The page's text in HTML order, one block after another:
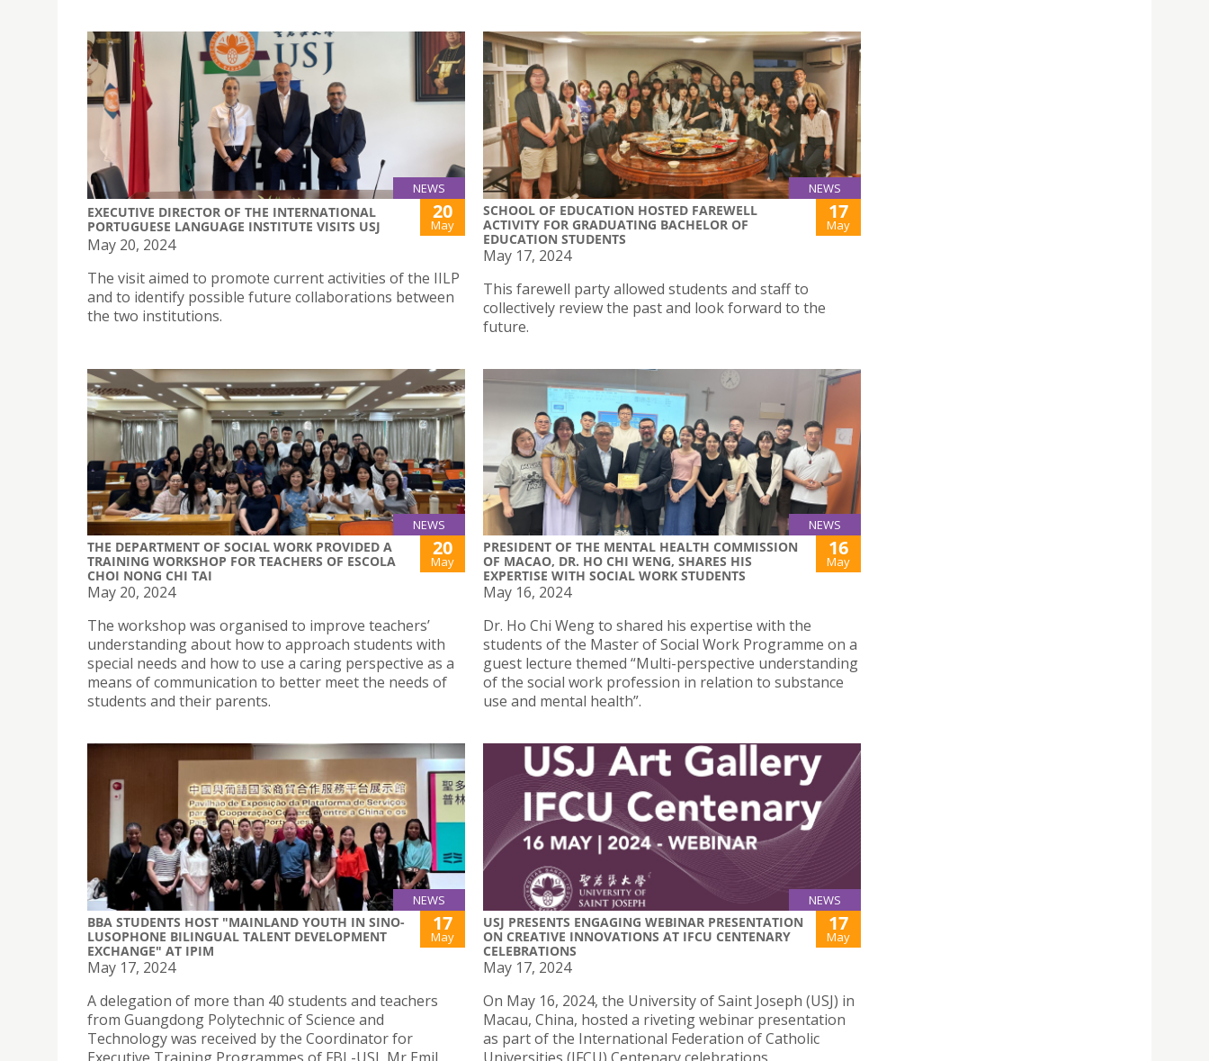
NEWS
EXECUTIVE DIRECTOR OF THE INTERNATIONAL
PORTUGUESE LANGUAGE INSTITUTE VISITS USJ
20
May
May 20, 2024
The visit aimed to promote current activities of the IILP
and to identify possible future collaborations between
the two institutions.
NEWS
SCHOOL OF EDUCATION HOSTED FAREWELL
ACTIVITY FOR GRADUATING BACHELOR OF
EDUCATION STUDENTS
17
May
May 17, 2024
This farewell party allowed students and staff to
collectively review the past and look forward to the
future.
NEWS
THE DEPARTMENT OF SOCIAL WORK PROVIDED A
TRAINING WORKSHOP FOR TEACHERS OF ESCOLA
CHOI NONG CHI TAI
20
May
May 20, 2024
The workshop was organised to improve teachers’
understanding about how to approach students with
special needs and how to use a caring perspective as a
means of communication to better meet the needs of
students and their parents.
NEWS
PRESIDENT OF THE MENTAL HEALTH COMMISSION
OF MACAO, DR. HO CHI WENG, SHARES HIS
EXPERTISE WITH SOCIAL WORK STUDENTS
16
May
May 16, 2024
Dr. Ho Chi Weng to shared his expertise with the
students of the Master of Social Work Programme on a
guest lecture themed “Multi-perspective understanding
of the social work profession in relation to substance
use and mental health”.
NEWS
BBA STUDENTS HOST "MAINLAND YOUTH IN SINO-
LUSOPHONE BILINGUAL TALENT DEVELOPMENT
EXCHANGE" AT IPIM
17
May
May 17, 2024
A delegation of more than 40 students and teachers
from Guangdong Polytechnic of Science and
Technology was received by the Coordinator for
Executive Training Programmes of FBL-USJ, Mr Emil
NEWS
USJ PRESENTS ENGAGING WEBINAR PRESENTATION
ON CREATIVE INNOVATIONS AT IFCU CENTENARY
CELEBRATIONS
17
May
May 17, 2024
On May 16, 2024, the University of Saint Joseph (USJ) in
Macau, China, hosted a riveting webinar presentation
as part of the International Federation of Catholic
Universities (IFCU) Centenary celebrations.